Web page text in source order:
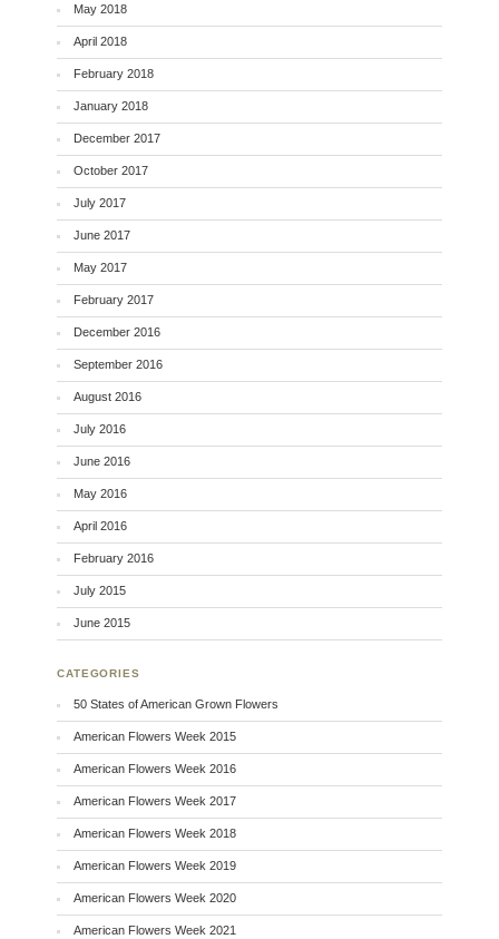
May 2018
April 2018
February 2018
January 2018
December 2017
October 2017
July 2017
June 2017
May 2017
February 2017
December 2016
September 2016
August 2016
July 2016
June 2016
May 2016
April 2016
February 2016
July 2015
June 2015
CATEGORIES
50 States of American Grown Flowers
American Flowers Week 2015
American Flowers Week 2016
American Flowers Week 2017
American Flowers Week 2018
American Flowers Week 2019
American Flowers Week 2020
American Flowers Week 2021